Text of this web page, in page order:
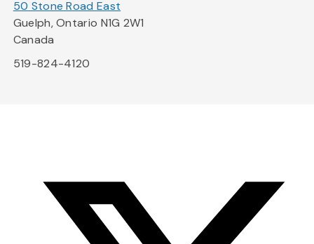
50 Stone Road East
Guelph, Ontario N1G 2W1
Canada
519-824-4120